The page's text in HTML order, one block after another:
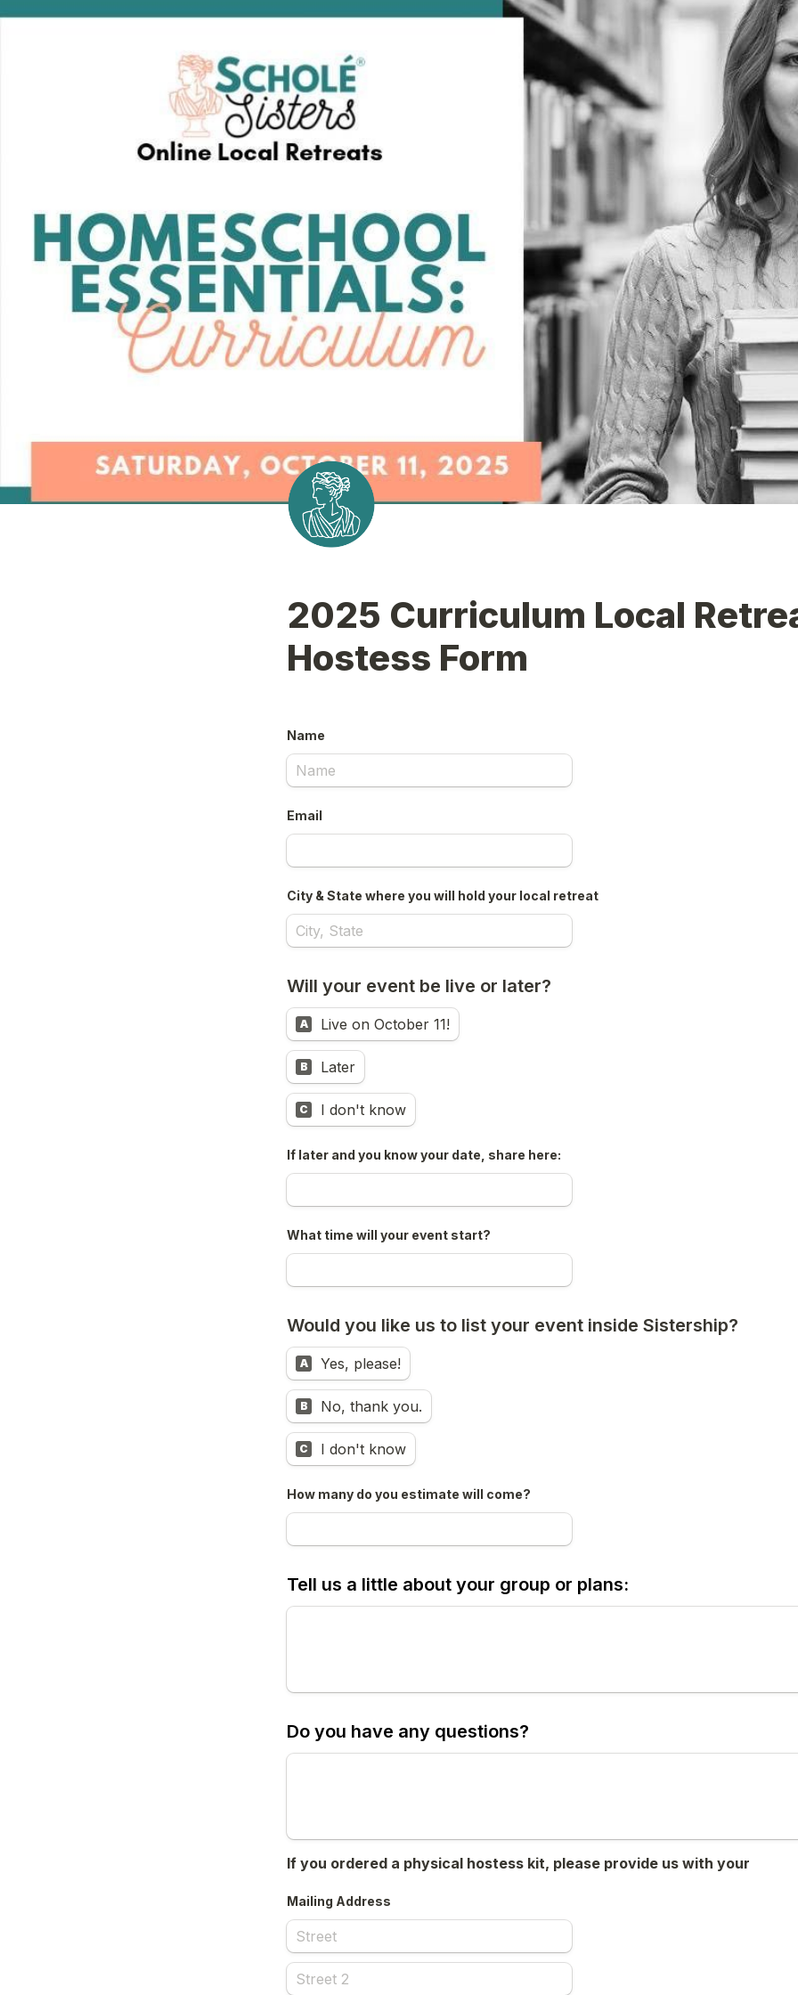
2025 Curriculum Local
Hostess Form
Name
Email
City & State where you will hold your local retreat
Will your event be live or later?
A Live on October 11!
B Later
C I don't know
If later and you know your date, share here:
What time will your event start?
Would you like us to list your event inside Sistership?
A Yes, please!
B No, thank you.
C I don't know
How many do you estimate will come?
Tell us a little about your group or plans:
Do you have any questions?
If you ordered a physical hostess kit, please provide us with your
Mailing Address